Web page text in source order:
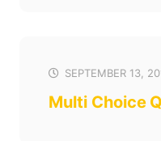
SEPTEMBER 13,
Multi Choice